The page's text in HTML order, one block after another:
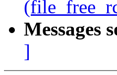
Messages
]